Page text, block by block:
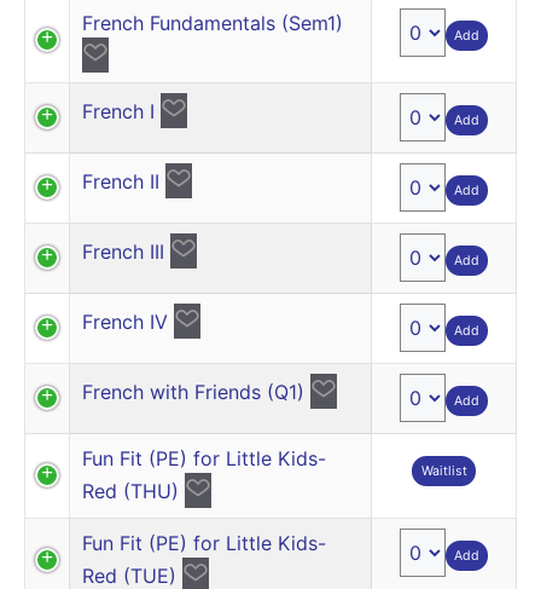
French Fundamentals (Sem1)
Add
French I Add
French II Add
French III Add
French IV Add
French with Friends (Q1) Add
Fun Fit (PE) for Little Kids-
Red (THU)
Waitlist
Fun Fit (PE) for Little Kids-
Red (TUE)
Add